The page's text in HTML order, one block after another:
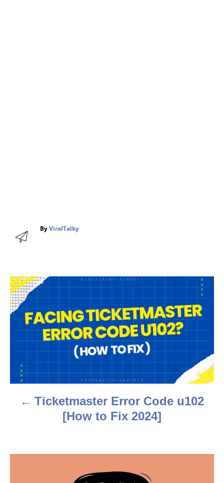
ByA
r
ViralTalky
P
o
n
g
Ticketmaster Error Code u102
[How to Fix 2024]